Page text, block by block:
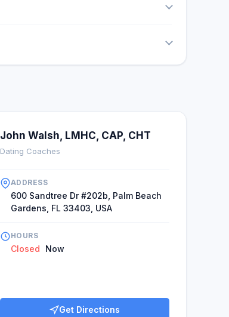
John Walsh, LMHC, CAP, CHT
Dating Coaches
ADDRESS
600 Sandtree Dr #202b, Palm Beach
Gardens, FL 33403, USA
HOURS
Closed Now
Get Directions